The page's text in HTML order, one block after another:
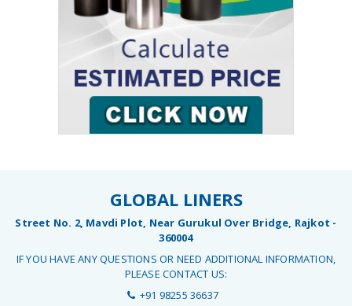
GLOBAL LINERS
Street No. 2, Mavdi Plot, Near Gurukul Over Bridge, Rajkot -
360004
IF YOU HAVE ANY QUESTIONS OR NEED ADDITIONAL INFORMATION,
PLEASE CONTACT US:
+91 98255 36637